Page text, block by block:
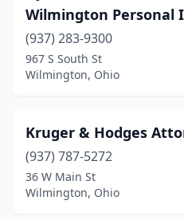
Wilmington Personal
(937) 283-9300
967 S South St
Wilmington, Ohio
Kruger & Hodges
(937) 787-5272
36 W Main St
Wilmington, Ohio